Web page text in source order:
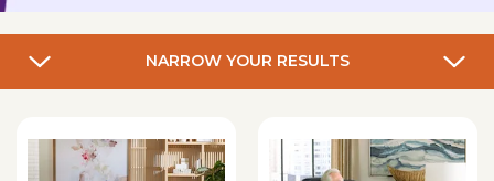
NARROW YOUR RESULTS